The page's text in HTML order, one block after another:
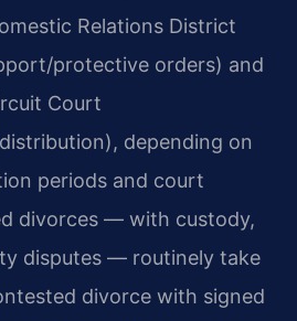
Relations District
protective orders) and
Court
depending on
periods and court
divorces — with custody,
disputes — routinely take
divorce with signed